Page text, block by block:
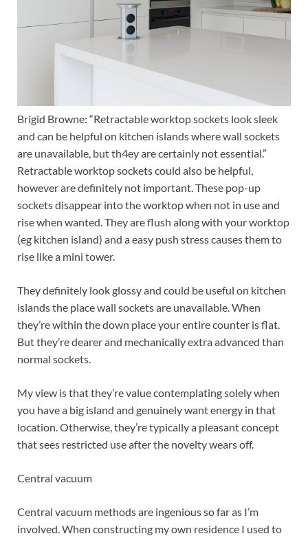
Brigid Browne: “Retractable worktop sockets look sleek
and can be helpful on kitchen islands where wall sockets
are unavailable, but th4ey are certainly not essential.”
Retractable worktop sockets could also be helpful,
however are definitely not important. These pop-up
sockets disappear into the worktop when not in use and
rise when wanted. They are flush along with your worktop
(eg kitchen island) and a easy push stress causes them to
rise like a mini tower.
They definitely look glossy and could be useful on kitchen
islands the place wall sockets are unavailable. When
they’re within the down place your entire counter is flat.
But they’re dearer and mechanically extra advanced than
normal sockets.
My view is that they’re value contemplating solely when
you have a big island and genuinely want energy in that
location. Otherwise, they’re typically a pleasant concept
that sees restricted use after the novelty wears off.
Central vacuum
Central vacuum methods are ingenious so far as I’m
involved. When constructing my own residence I used to